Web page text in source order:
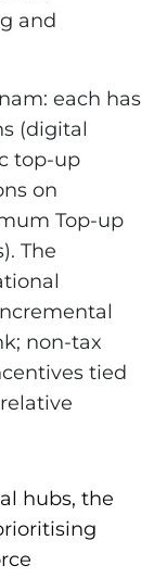
and
each has
(digital
top-up
on
Top-up
The
non-tax
tied
hubs, the